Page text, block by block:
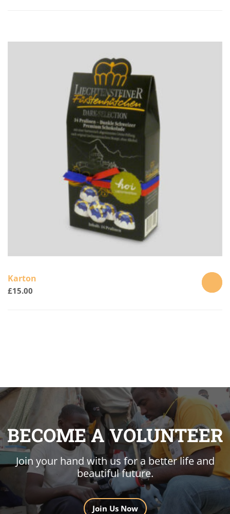
CART
Karton
£15.00
BECOME A VOLUNTEER
Join your hand with us for a better life and
beautiful future.
Join Us Now